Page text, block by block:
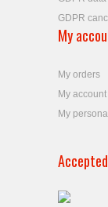
GDPR
My
My orders
My account
My